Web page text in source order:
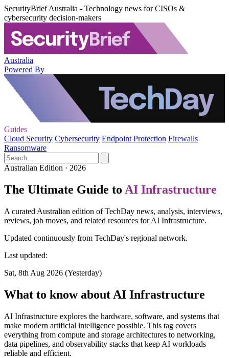
SecurityBrief Australia - Technology news for CISOs &
cybersecurity decision-makers
Australia
Powered By
Guides
Cloud Security Cybersecurity Endpoint Protection Firewalls
Ransomware
Australian Edition · 2026
The Ultimate Guide to AI Infrastructure
A curated Australian edition of TechDay news, analysis, interviews,
reviews, job moves, and related resources for AI Infrastructure.
Updated continuously from TechDay's regional network.
Last updated:
Sat, 8th Aug 2026 (Yesterday)
What to know about AI Infrastructure
AI Infrastructure explores the hardware, software, and systems that
make modern artificial intelligence possible. This tag covers
everything from compute and storage architectures to networking,
data pipelines, and observability stacks that keep AI workloads
reliable and efficient.